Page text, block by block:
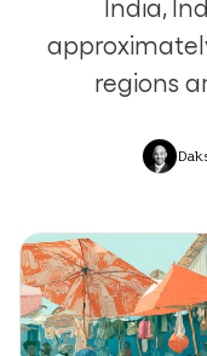
India,
regions